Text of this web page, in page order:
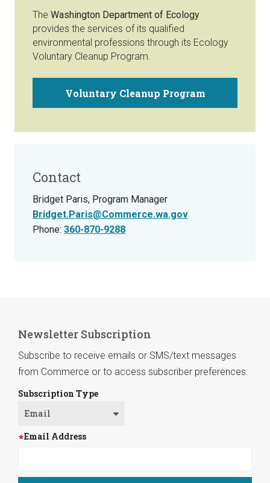
The Washington Department of Ecology
provides the services of its qualified
environmental professions through its Ecology
Voluntary Cleanup Program.
Voluntary Cleanup Program
Contact
Bridget Paris, Program Manager
Bridget.Paris@Commerce.wa.gov
Phone: 360-870-9288
Newsletter Subscription
Subscribe to receive emails or SMS/text messages
from Commerce or to access subscriber preferences.
Subscription Type
Email Address